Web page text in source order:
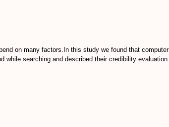
on many factors.In this study we found that computer
while searching and described their credibility evaluation